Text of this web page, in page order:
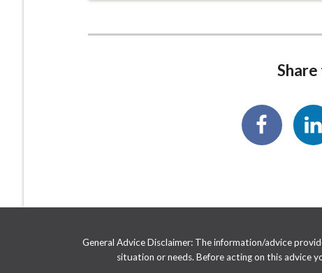
General Advice Disclaimer: The information/advice
situation or needs. Before acting on this advice